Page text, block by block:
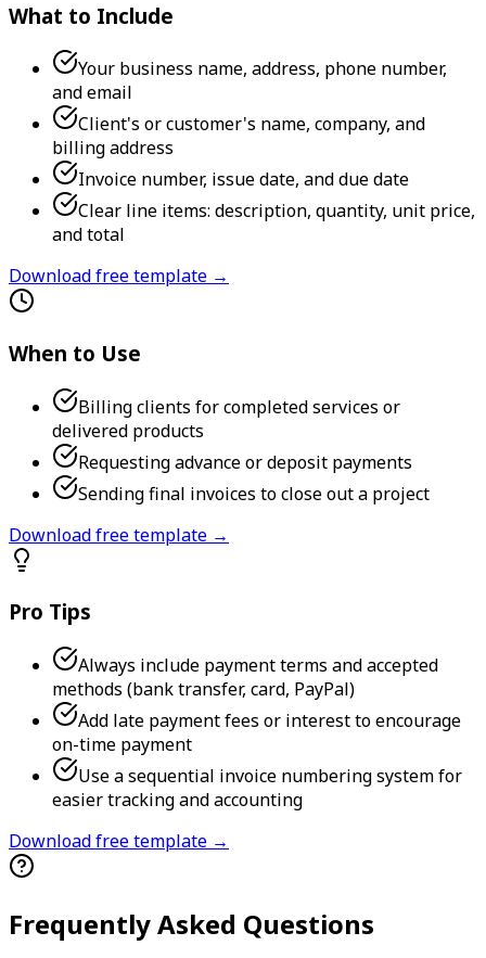
What to Include
Your business name, address, phone number,
and email
Client's or customer's name, company, and
billing address
Invoice number, issue date, and due date
Clear line items: description, quantity, unit price,
and total
Download free template →
When to Use
Billing clients for completed services or
delivered products
Requesting advance or deposit payments
Sending final invoices to close out a project
Download free template →
Pro Tips
Always include payment terms and accepted
methods (bank transfer, card, PayPal)
Add late payment fees or interest to encourage
on-time payment
Use a sequential invoice numbering system for
easier tracking and accounting
Download free template →
Frequently Asked Questions